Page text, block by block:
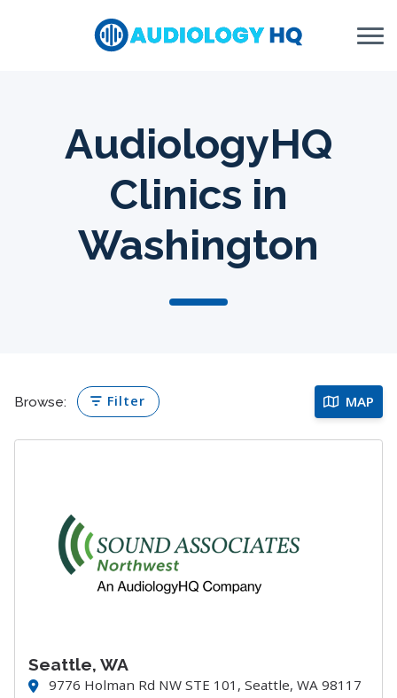
AudiologyHQ
Clinics in
Washington
Browse: Filter MAP
Seattle, WA
9776 Holman Rd NW STE 101, Seattle, WA 98117